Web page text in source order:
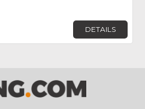
DETAILS